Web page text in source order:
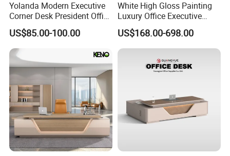
Guangdong Furniture Association, CEC, China Certificate
together!
Yolanda Modern Executive
Corner Desk President Office
Wood Computer Table
Convertible Design
Featuring Melamine Panel
Style
US$85.00-100.00
White High Gloss Painting
Luxury Office Executive
Desk Boss Desk
US$168.00-698.00